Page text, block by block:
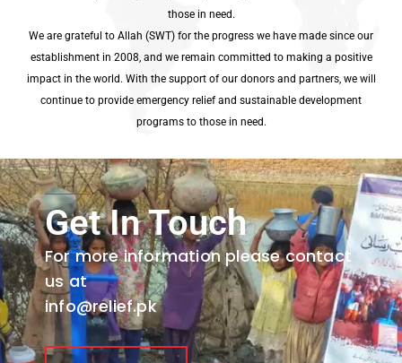
those in need.
We are grateful to Allah (SWT) for the progress we have made since our
establishment in 2008, and we remain committed to making a positive
impact in the world. With the support of our donors and partners, we will
continue to provide emergency relief and sustainable development
programs to those in need.
Get In Touch
For more information please contact
us at
info@relief.pk